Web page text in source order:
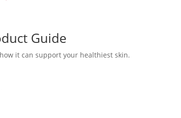
Guide
it can support your healthiest skin.